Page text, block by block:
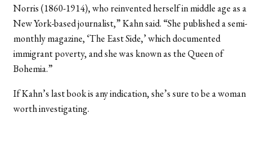
Norris (1860-1914), who reinvented herself in middle age as a
New York-based journalist,” Kahn said. “She published a semi-
monthly magazine, ‘The East Side,’ which documented
immigrant poverty, and she was known as the Queen of
Bohemia.”
If Kahn’s last book is any indication, she’s sure to be a woman
worth investigating.